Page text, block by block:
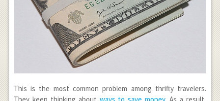
This is the most common problem among thrifty travelers.